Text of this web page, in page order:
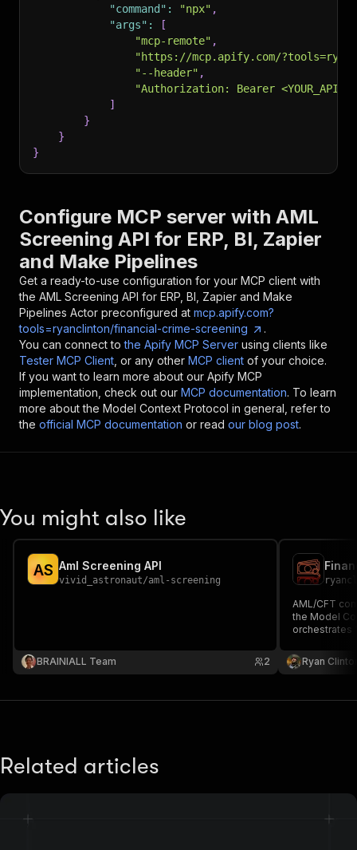
"command" : "npx" ,
"args" :
[
"mcp-remote" ,
"https://mcp.apify.com/
"--header" ,
"Authorization: Bearer
]
}
}
}
Configure MCP server with AML
Screening API for ERP, BI, Zapier
and Make Pipelines
Get a ready-to-use configuration for your MCP client with
the AML Screening API for ERP, BI, Zapier and Make
Pipelines Actor preconfigured at mcp.apify.com?
tools=ryanclinton/financial-crime-screening
.
You can connect to the Apify MCP Server using clients like
Tester MCP Client , or any other MCP client of your choice.
If you want to learn more about our Apify MCP
implementation, check out our MCP documentation. To learn
more about the Model Context Protocol in general, refer to
the official MCP documentation or read our blog post.
You might also like
AS Aml Screening API
vivid_astronaut/aml-screening
BRAINIALL Team 2
AML/CFT
the Model
orchestrates
analysis,
institution
Ryan
Related articles